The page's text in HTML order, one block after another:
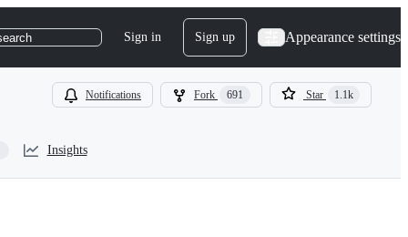
Sign in Sign up Appearance settings
Notifications Fork 691 Star 1.1k
Insights